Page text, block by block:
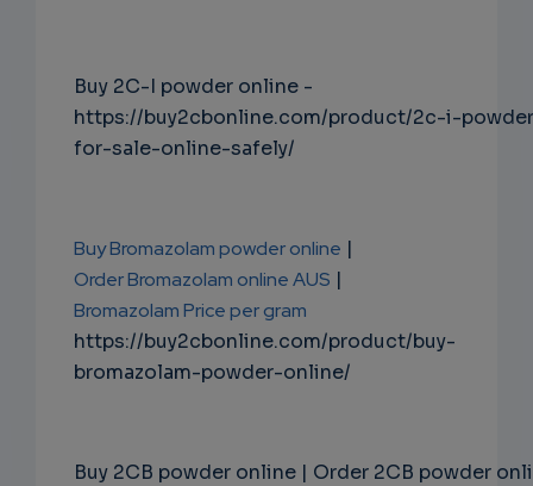
Buy 2C-I powder online -
https://buy2cbonline.com/product/2c-i-
for-sale-online-safely/
Buy Bromazolam powder online |
Order Bromazolam online AUS |
Bromazolam Price per gram
https://buy2cbonline.com/product/buy-
bromazolam-powder-online/
Buy 2CB powder online | Order 2CB powder